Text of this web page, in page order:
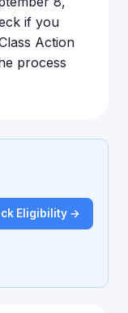
if you
Action
process
Eligibility →